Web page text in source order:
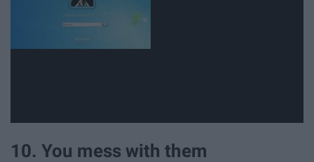
10. You mess with them